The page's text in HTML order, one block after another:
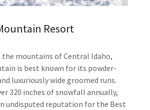
Resort
the mountains of Central Idaho,
is best known for its powder-
luxuriously wide groomed runs.
320 inches of snowfall annually,
undisputed reputation for the Best